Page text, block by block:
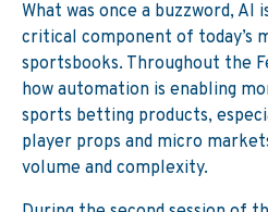
What was once a buzzword, AI
critical component of today’s
sportsbooks. Throughout the
how automation is enabling
sports betting products,
player props and micro
volume and complexity.